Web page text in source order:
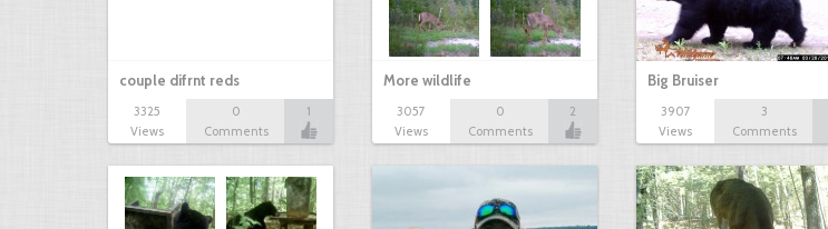
couple difrnt reds
3325
Views
0
Comments
1
More wildlife
3057
Views
0
Comments
2
Big Bruiser
3907
Views
3
Comments